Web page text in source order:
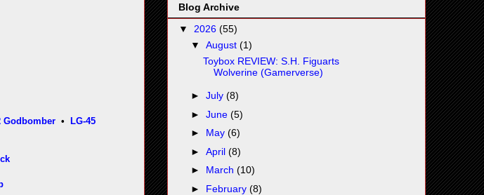
Godbomber •
LG-45
Blog Archive
▼ 2026 (55)
▼ August (1)
Toybox REVIEW: S.H. Figuarts
Wolverine (Gamerverse)
► July (8)
► June (5)
► May (6)
► April (8)
► March (10)
► February (8)